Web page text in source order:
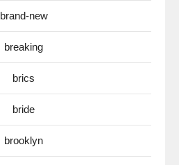
brand-new
breaking
brics
bride
brooklyn